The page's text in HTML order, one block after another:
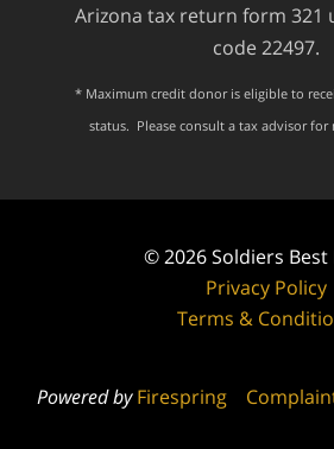
Arizona tax return form 321
code 22497.
* Maximum credit donor is eligible to
status. Please consult a tax advisor
© 2026Soldiers Best
Privacy Policy
Terms &
Powered byFirespring